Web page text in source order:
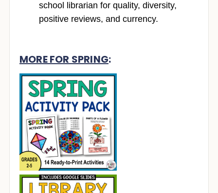
school librarian for quality, diversity,
positive reviews, and currency.
MORE FOR SPRING: